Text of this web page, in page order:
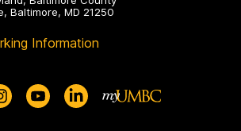
Baltimore, MD 21250
Information